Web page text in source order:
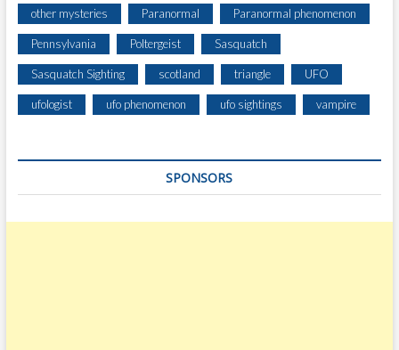
other mysteries Paranormal Paranormal phenomenon
Pennsylvania Poltergeist Sasquatch
Sasquatch Sighting scotland triangle UFO
ufologist ufo phenomenon ufo sightings vampire
SPONSORS